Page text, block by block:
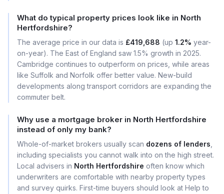
What do typical property prices look like in North
Hertfordshire?
The average price in our data is £419,688 (up 1.2% year-
on-year). The East of England saw 1.5% growth in 2025.
Cambridge continues to outperform on prices, while areas
like Suffolk and Norfolk offer better value. New-build
developments along transport corridors are expanding the
commuter belt.
Why use a mortgage broker in North Hertfordshire
instead of only my bank?
Whole-of-market brokers usually scan dozens of lenders
including specialists you cannot walk into on the high street.
Local advisers in North Hertfordshire often know which
underwriters are comfortable with nearby property types
and survey quirks. First-time buyers should look at Help to